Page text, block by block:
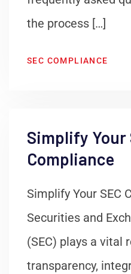
the process […]
SEC COMPLIANCE
Simplify Your
Compliance
Simplify Your SEC
Securities and
(SEC) plays a vital
transparency,